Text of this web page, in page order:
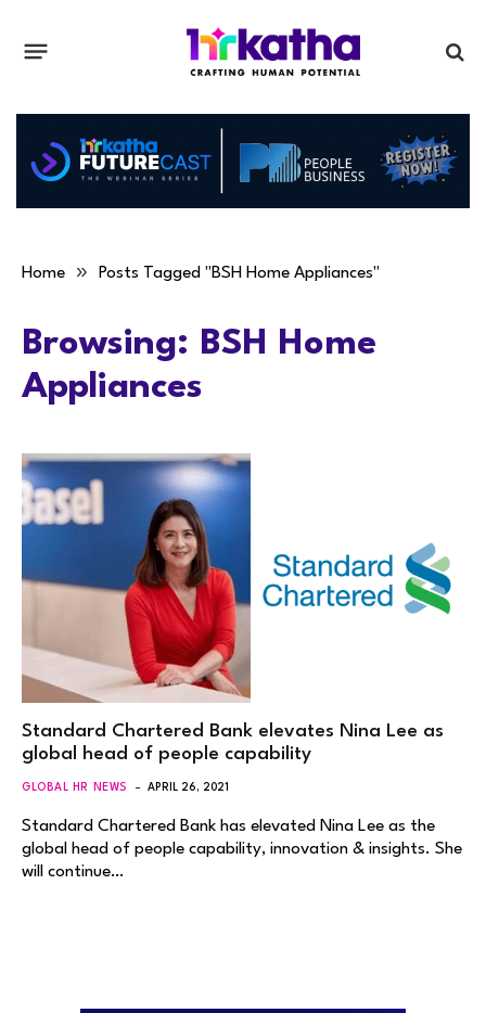
Home » Posts Tagged "BSH Home Appliances"
Browsing: BSH Home
Appliances
Standard Chartered Bank elevates Nina Lee as
global head of people capability
GLOBAL HR NEWS APRIL 26, 2021
Standard Chartered Bank has elevated Nina Lee as the
global head of people capability, innovation & insights. She
will continue…